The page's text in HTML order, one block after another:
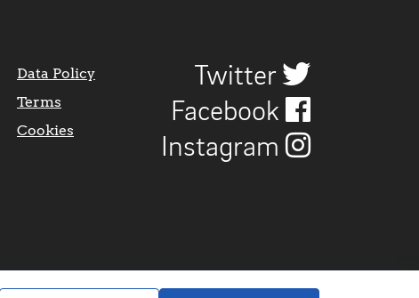
Data Policy
Terms
Cookies
Twitter
Facebook
Instagram